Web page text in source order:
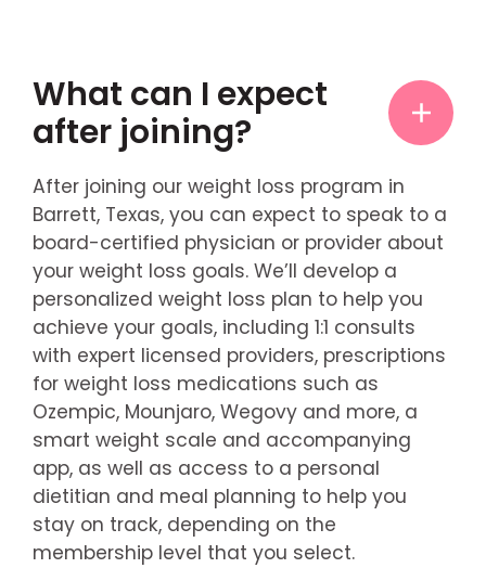
What can I expect
after joining?
After joining our weight loss program in
Barrett, Texas, you can expect to speak to a
board-certified physician or provider about
your weight loss goals. We’ll develop a
personalized weight loss plan to help you
achieve your goals, including 1:1 consults
with expert licensed providers, prescriptions
for weight loss medications such as
Ozempic, Mounjaro, Wegovy and more, a
smart weight scale and accompanying
app, as well as access to a personal
dietitian and meal planning to help you
stay on track, depending on the
membership level that you select.